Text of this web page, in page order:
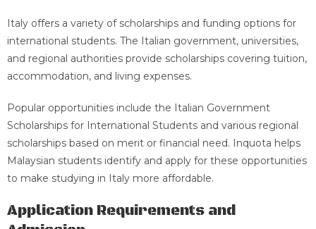
Italy offers a variety of scholarships and funding options for
international students. The Italian government, universities,
and regional authorities provide scholarships covering tuition,
accommodation, and living expenses.
Popular opportunities include the Italian Government
Scholarships for International Students and various regional
scholarships based on merit or financial need. Inquota helps
Malaysian students identify and apply for these opportunities
to make studying in Italy more affordable.
Application Requirements and